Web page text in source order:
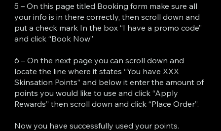
5 – On this page titled Booking form make sure all
your info is in there correctly, then scroll down and
put a check mark In the box “I have a promo code”
and click “Book Now”
6 – On the next page you can scroll down and
locate the line where it states “You have XXX
Skinsation Points” and below it enter the amount of
points you would like to use and click “Apply
Rewards” then scroll down and click “Place Order”.
Now you have successfully used your points.